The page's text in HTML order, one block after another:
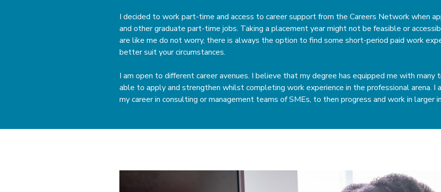
I decided to work part-time and access to career support from the Careers Network when
and other graduate part-time jobs. Taking a placement year might not be feasible or
are like me do not worry, there is always the option to find some short-period paid work
better suit your circumstances.
I am open to different career avenues. I believe that my degree has equipped me with many
able to apply and strengthen whilst completing work experience in the professional arena.
my career in consulting or management teams of SMEs, to then progress and work in larger